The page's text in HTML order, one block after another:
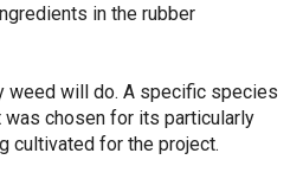
in the rubber
weed will do. A specific species
chosen for its particularly
cultivated for the project.